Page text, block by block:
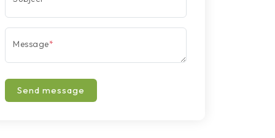
Message*
Send message